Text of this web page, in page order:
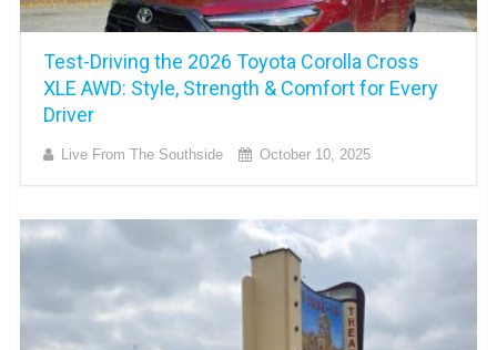
Test-Driving the 2026 Toyota Corolla Cross
XLE AWD: Style, Strength & Comfort for Every
Driver
Live From The Southside October 10, 2025